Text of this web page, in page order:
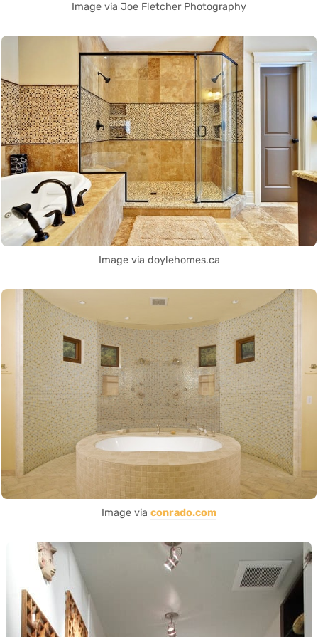
Image via Joe Fletcher Photography
Image via doylehomes.ca
Image via conrado.com